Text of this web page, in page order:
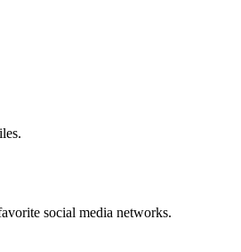
social media networks.